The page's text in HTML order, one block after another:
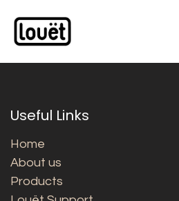
Useful Links
Home
About us
Products